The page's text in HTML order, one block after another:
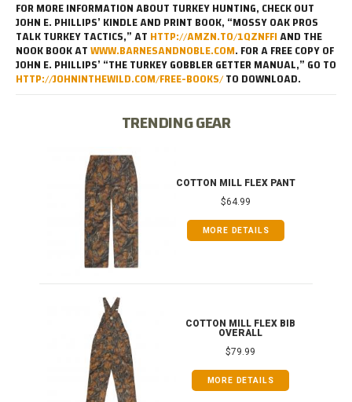
FOR MORE INFORMATION ABOUT TURKEY HUNTING, CHECK OUT
JOHN E. PHILLIPS’ KINDLE AND PRINT BOOK, “MOSSY OAK PROS
TALK TURKEY TACTICS,” AT HTTP://AMZN.TO/1QZNFFIAND THE
NOOK BOOK ATWWW.BARNESANDNOBLE.COM. FOR A FREE COPY OF
JOHN E. PHILLIPS’ “THE TURKEY GOBBLER GETTER MANUAL,” GO TO
HTTP://JOHNINTHEWILD.COM/FREE-BOOKS/TO DOWNLOAD.
TRENDING GEAR
COTTON MILL FLEX PANT
$64.99
MORE DETAILS
COTTON MILL FLEX BIB
OVERALL
$79.99
MORE DETAILS